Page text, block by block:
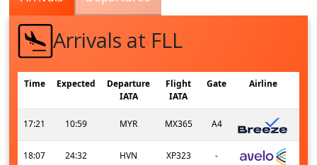
Arrivals at FLL
Time Expected
Departure
IATA
Flight
IATA
Gate Airline
17:21 10:59 MYR MX365 A4
18:07 24:32 HVN XP323 -